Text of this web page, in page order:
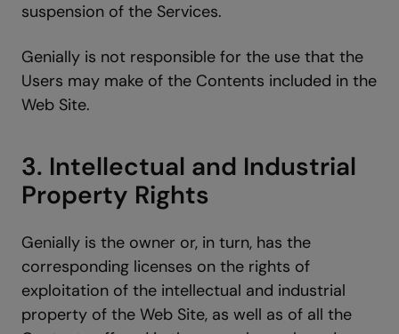
suspension of the Services.
Genially is not responsible for the use that the
Users may make of the Contents included in the
Web Site.
3. Intellectual and Industrial
Property Rights
Genially is the owner or, in turn, has the
corresponding licenses on the rights of
exploitation of the intellectual and industrial
property of the Web Site, as well as of all the